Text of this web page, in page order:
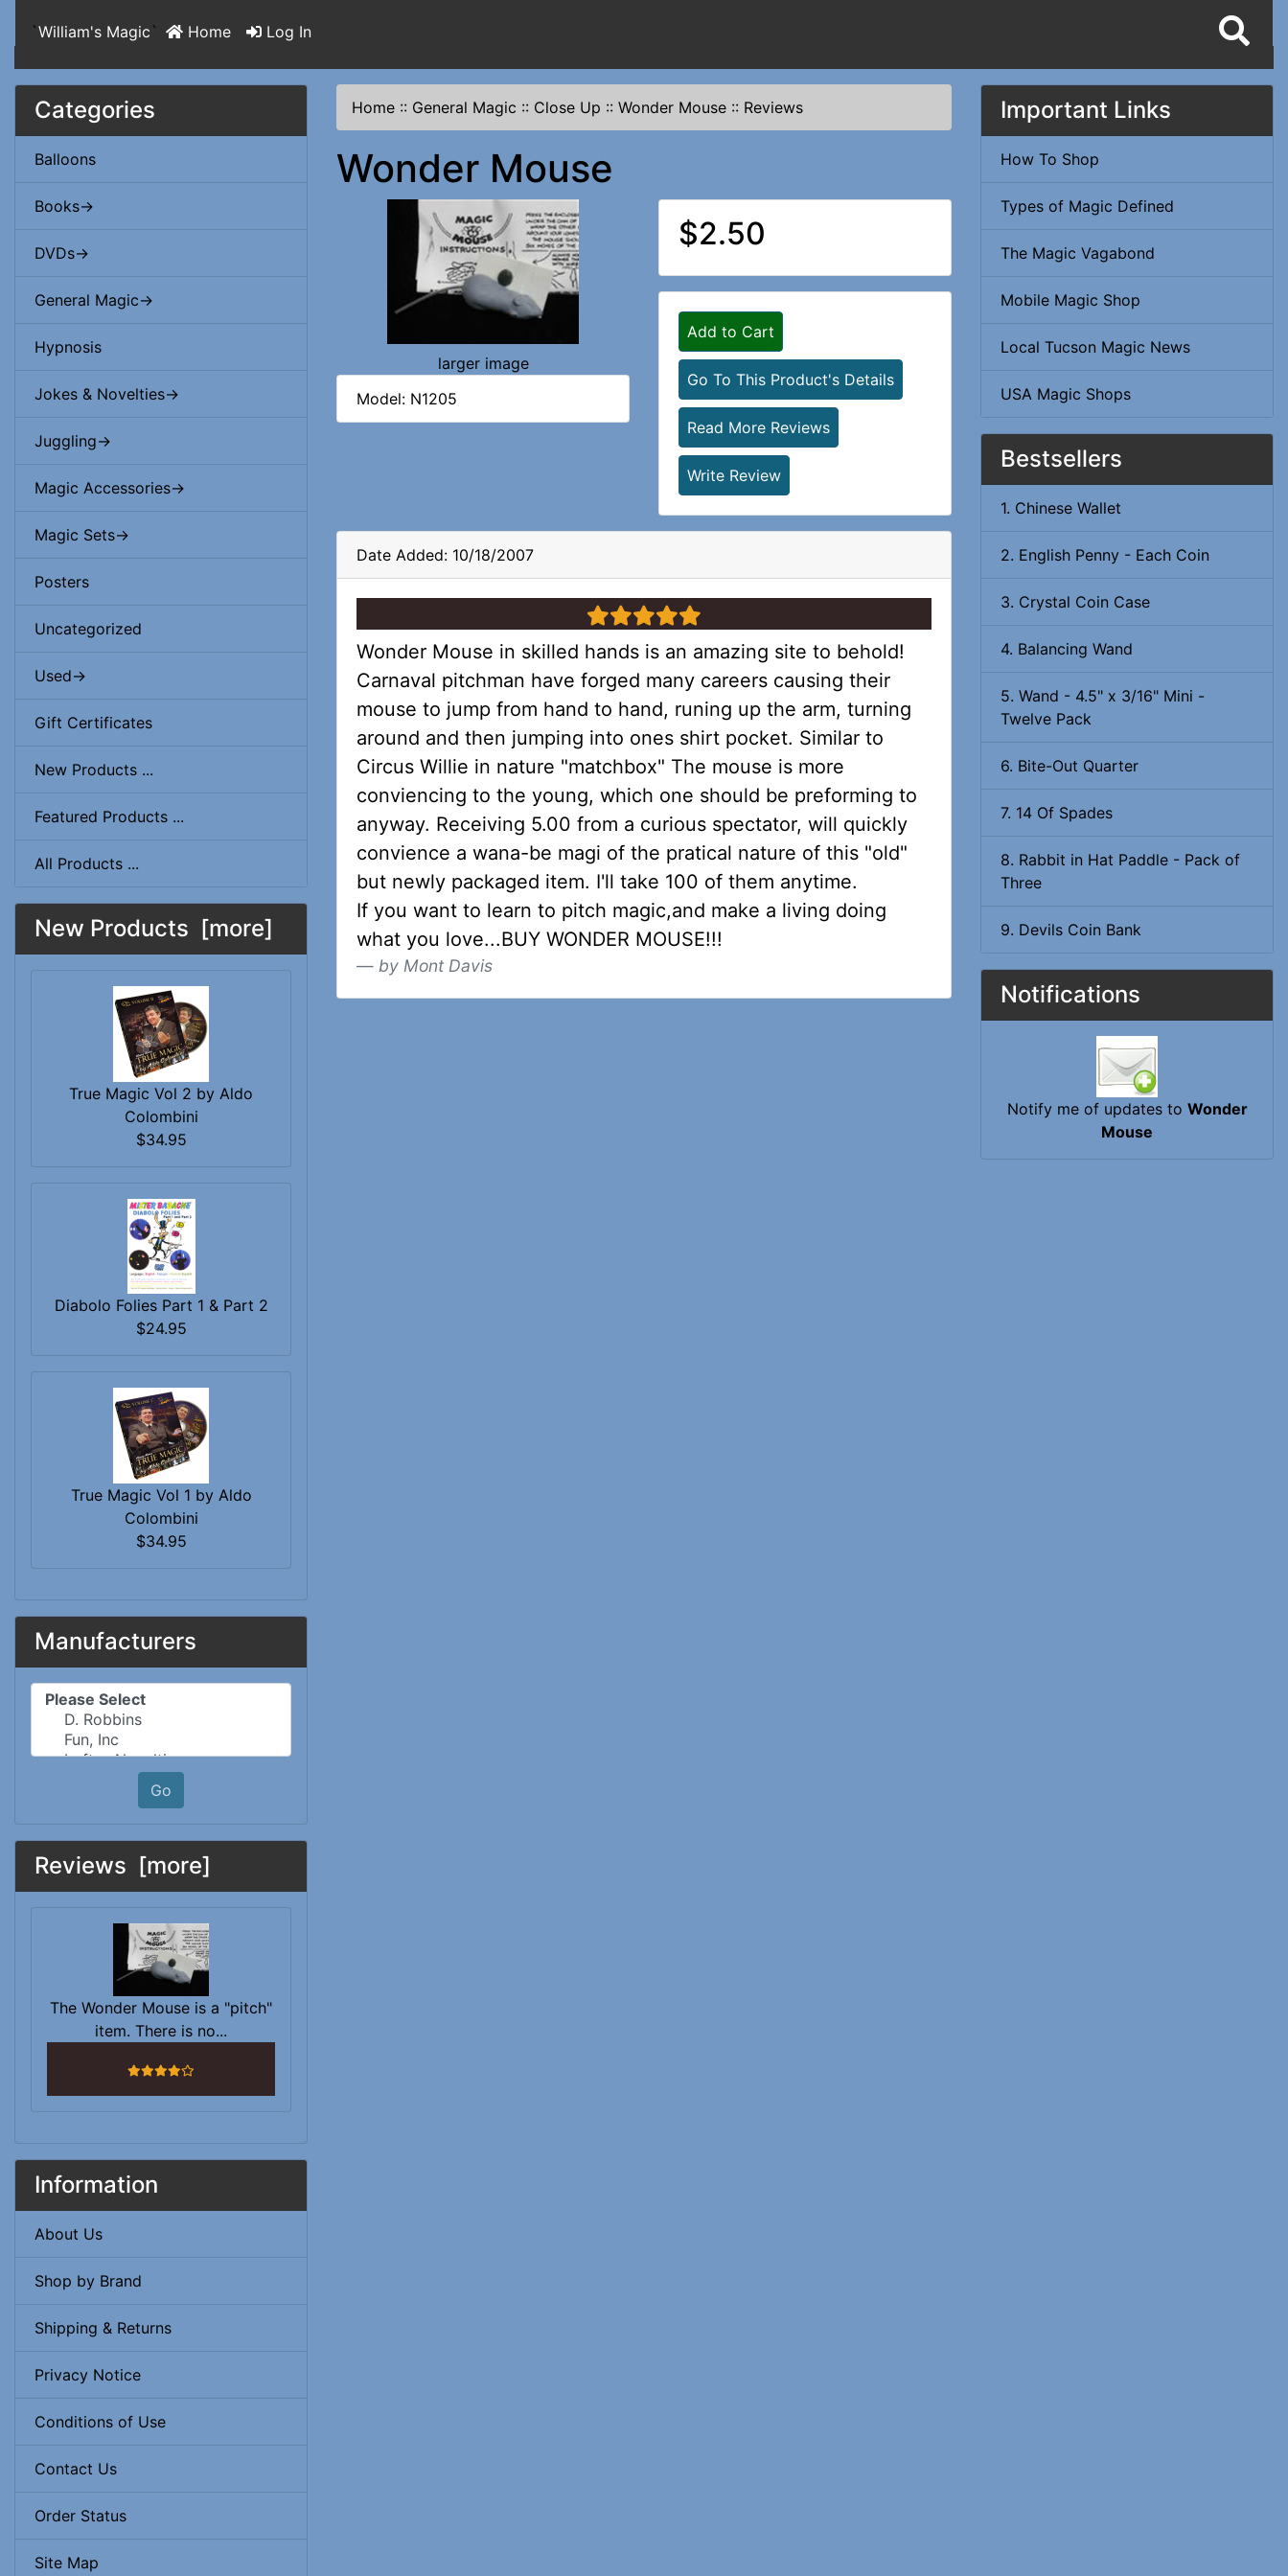
`William's Magic ` Home Log In
Categories
Balloons
Books->
DVDs->
General Magic->
Hypnosis
Jokes & Novelties->
Juggling->
Magic Accessories->
Magic Sets->
Posters
Uncategorized
Used->
Gift Certificates
New Products ...
Featured Products ...
All Products ...
New Products [more]
True Magic Vol 2 by Aldo
Colombini
$34.95
Diabolo Folies Part 1 & Part 2
$24.95
True Magic Vol 1 by Aldo
Colombini
$34.95
Manufacturers
Please select ...
Go
Reviews [more]
The Wonder Mouse is a "pitch"
item. There is no...
4 stars
Information
About Us
Shop by Brand
Shipping & Returns
Privacy Notice
Conditions of Use
Contact Us
Order Status
Site Map
Home :: General Magic :: Close Up :: Wonder Mouse :: Reviews
Wonder Mouse
larger image
Model: N1205
$2.50
Add to Cart
Go To This Product's Details
Read More Reviews
Write Review
Date Added: 10/18/2007
5 stars
Wonder Mouse in skilled hands is an amazing site to behold!
Carnaval pitchman have forged many careers causing their
mouse to jump from hand to hand, runing up the arm, turning
around and then jumping into ones shirt pocket. Similar to
Circus Willie in nature "matchbox" The mouse is more
conviencing to the young, which one should be preforming to
anyway. Receiving 5.00 from a curious spectator, will quickly
convience a wana-be magi of the pratical nature of this "old"
but newly packaged item. I'll take 100 of them anytime.
If you want to learn to pitch magic,and make a living doing
what you love...BUY WONDER MOUSE!!!
by Mont Davis
Important Links
How To Shop
Types of Magic Defined
The Magic Vagabond
Mobile Magic Shop
Local Tucson Magic News
USA Magic Shops
Bestsellers
1. Chinese Wallet
2. English Penny - Each Coin
3. Crystal Coin Case
4. Balancing Wand
5. Wand - 4.5" x 3/16" Mini -
Twelve Pack
6. Bite-Out Quarter
7. 14 Of Spades
8. Rabbit in Hat Paddle - Pack of
Three
9. Devils Coin Bank
Notifications
Notify me of updates to Wonder
Mouse